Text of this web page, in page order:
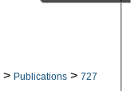
> Publications > 727